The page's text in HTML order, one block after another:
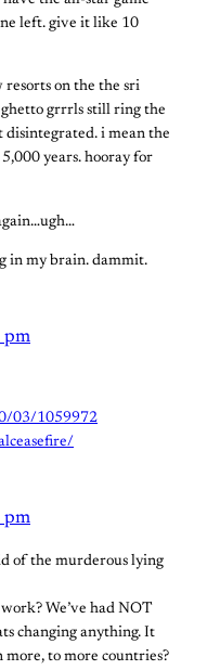
left. give it like 10
resorts on the the sri
ghetto grrrls still ring the
disintegrated. i mean the
years. hooray for
in my brain. dammit.
pm
03/1059972
pm
of the murderous lying
We’ve had NOT
changing anything. It
more, to more countries?